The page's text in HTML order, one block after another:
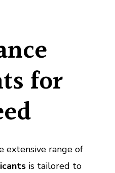
for
extensive range of
is tailored to